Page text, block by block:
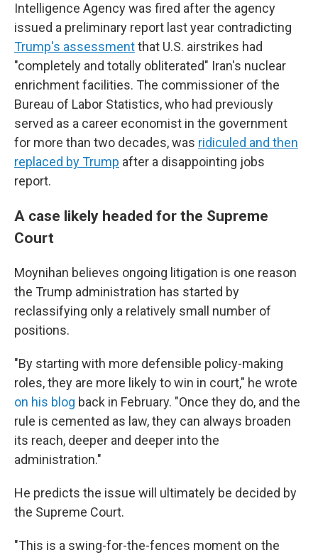
Intelligence Agency was fired after the agency
issued a preliminary report last year contradicting
Trump's assessmentthat U.S. airstrikes had
"completely and totally obliterated" Iran's nuclear
enrichment facilities. The commissioner of the
Bureau of Labor Statistics, who had previously
served as a career economist in the government
for more than two decades, was ridiculed and then
replaced by Trump after a disappointing jobs
report.
A case likely headed for the Supreme
Court
Moynihan believes ongoing litigation is one reason
the Trump administration has started by
reclassifying only a relatively small number of
positions.
"By starting with more defensible policy-making
roles, they are more likely to win in court," he wrote
on his blog back in February. "Once they do, and the
rule is cemented as law, they can always broaden
its reach, deeper and deeper into the
administration."
He predicts the issue will ultimately be decided by
the Supreme Court.
"This is a swing-for-the-fences moment on the